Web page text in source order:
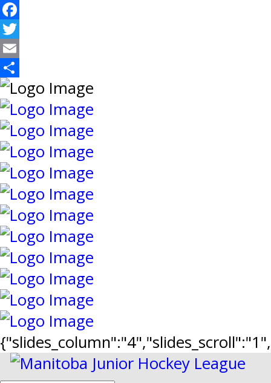
Facebook
Twitter
Email
Share